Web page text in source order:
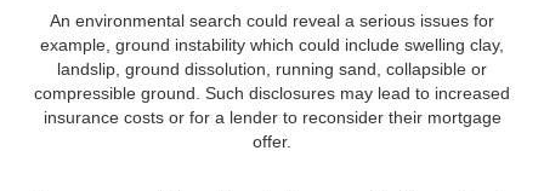
An environmental search could reveal a serious issues for
example, ground instability which could include swelling clay,
landslip, ground dissolution, running sand, collapsible or
compressible ground. Such disclosures may lead to increased
insurance costs or for a lender to reconsider their mortgage
offer.